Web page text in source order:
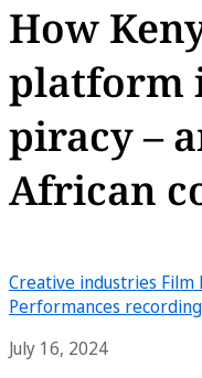
How
platform
piracy –
African
Creative industries Film
Performances
July 16, 2024